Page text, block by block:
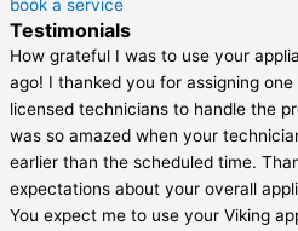
book a service
Testimonials
How grateful I was to use your
ago! I thanked you for assigning
licensed technicians to handle the
was so amazed when your
earlier than the scheduled time.
expectations about your overall
You expect me to use your Viking